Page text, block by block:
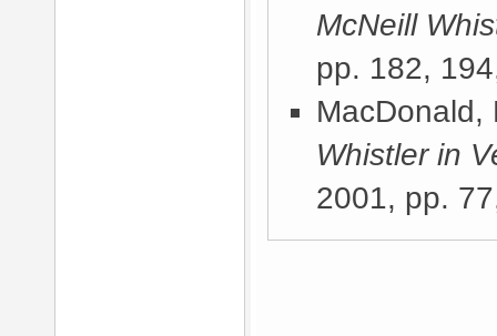
McNeill
pp. 182,
Whistler in
2001, pp.